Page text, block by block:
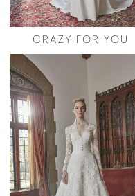
CRAZY FOR YOU